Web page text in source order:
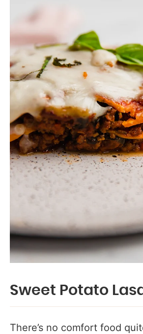
Sweet Potato
There’s no comfort food